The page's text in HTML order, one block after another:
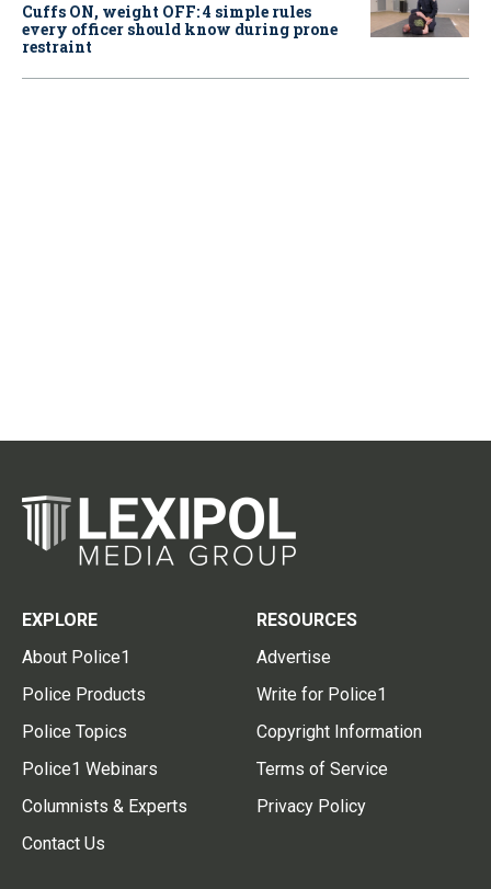
Cuffs ON, weight OFF: 4 simple rules
every officer should know during prone
restraint
EXPLORE
About Police1
Police Products
Police Topics
Police1 Webinars
Columnists & Experts
Contact Us
RESOURCES
Advertise
Write for Police1
Copyright Information
Terms of Service
Privacy Policy